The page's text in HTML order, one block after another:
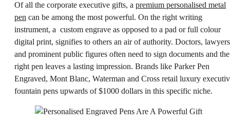
Of all the corporate executive gifts, a premium personalised metal
pen can be among the most powerful. On the right writing
instrument, a custom engrave as opposed to a pad or full colour
digital print, signifies to others an air of authority. Doctors, lawyers
and prominent public figures often need to sign documents and the
right pen leaves a lasting impression. Brands like Parker Pen
Engraved, Mont Blanc, Waterman and Cross retail luxury
fountain pens upwards of $1000 dollars in this specific niche.